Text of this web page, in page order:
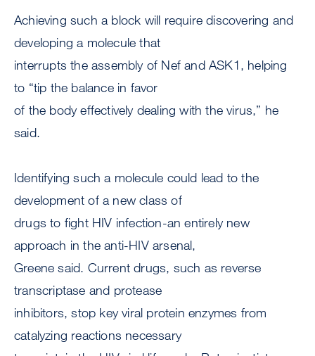
Achieving such a block will require discovering and
developing a molecule that
interrupts the assembly of Nef and ASK1, helping
to “tip the balance in favor
of the body effectively dealing with the virus,” he
said.
Identifying such a molecule could lead to the
development of a new class of
drugs to fight HIV infection-an entirely new
approach in the anti-HIV arsenal,
Greene said. Current drugs, such as reverse
transcriptase and protease
inhibitors, stop key viral protein enzymes from
catalyzing reactions necessary